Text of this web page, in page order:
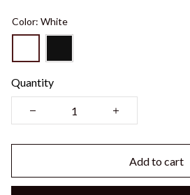
Color: White
Quantity
Add to cart